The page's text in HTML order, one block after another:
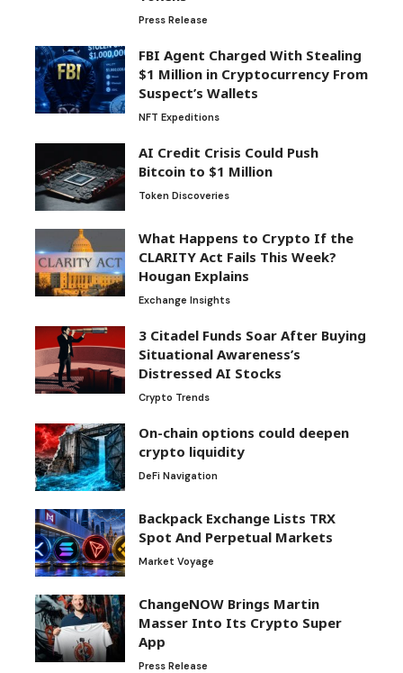
Press Release
FBI Agent Charged With Stealing
$1 Million in Cryptocurrency From
Suspect’s Wallets
NFT Expeditions
AI Credit Crisis Could Push
Bitcoin to $1 Million
Token Discoveries
What Happens to Crypto If the
CLARITY Act Fails This Week?
Hougan Explains
Exchange Insights
3 Citadel Funds Soar After Buying
Situational Awareness’s
Distressed AI Stocks
Crypto Trends
On-chain options could deepen
crypto liquidity
DeFi Navigation
Backpack Exchange Lists TRX
Spot And Perpetual Markets
Market Voyage
ChangeNOW Brings Martin
Masser Into Its Crypto Super
App
Press Release